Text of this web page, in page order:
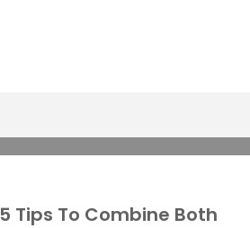
5 Tips To Combine Both